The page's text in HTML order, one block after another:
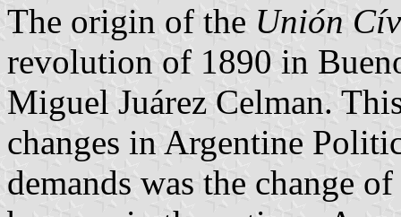
The origin of the Unión
revolution of 1890 in
Miguel Juárez Celman.
changes in Argentine
demands was the change